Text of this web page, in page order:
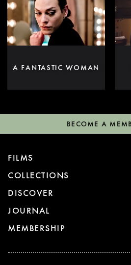
A FANTASTIC WOMAN
BECOME A
FILMS
COLLECTIONS
DISCOVER
JOURNAL
MEMBERSHIP